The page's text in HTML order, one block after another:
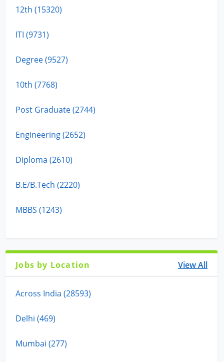
12th (15320)
ITI (9731)
Degree (9527)
10th (7768)
Post Graduate (2744)
Engineering (2652)
Diploma (2610)
B.E/B.Tech (2220)
MBBS (1243)
Jobs by Location View All
Across India (28593)
Delhi (469)
Mumbai (277)